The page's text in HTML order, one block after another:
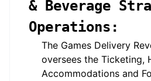
& Beverage
Operations:
The Games Delivery
oversees the Ticketing,
Accommodations and